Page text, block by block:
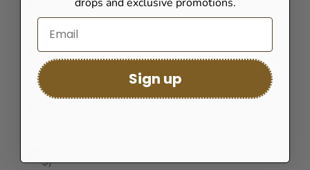
(GNF Fr)
Guinea-
Bissau
Guyana
$)
Sign up